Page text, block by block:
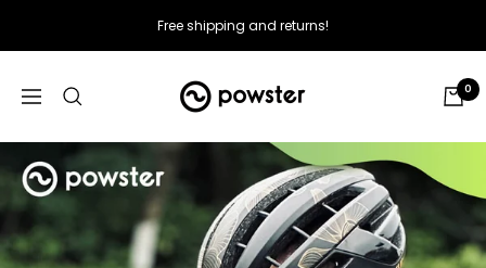
Free shipping and returns!
Navigation
Powster 0